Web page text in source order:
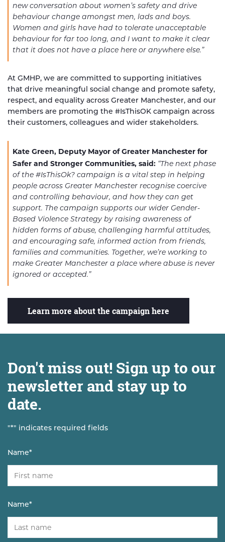
new conversation about women’s safety and drive
behaviour change amongst men, lads and boys.
Women and girls have had to tolerate unacceptable
behaviour for far too long, and I want to make it clear
that it does not have a place here or anywhere else.”
At GMHP, we are committed to supporting initiatives
that drive meaningful social change and promote safety,
respect, and equality across Greater Manchester, and our
members are promoting the #IsThisOK campaign across
their customers, colleagues and wider stakeholders.
Kate Green, Deputy Mayor of Greater Manchester for
Safer and Stronger Communities, said: “The next phase
of the #IsThisOk? campaign is a vital step in helping
people across Greater Manchester recognise coercive
and controlling behaviour, and how they can get
support. The campaign supports our wider Gender-
Based Violence Strategy by raising awareness of
hidden forms of abuse, challenging harmful attitudes,
and encouraging safe, informed action from friends,
families and communities. Together, we’re working to
make Greater Manchester a place where abuse is never
ignored or accepted.”
Learn more about the campaign here
Don't miss out! Sign up to our
newsletter and stay up to
date.
"*" indicates required fields
Name*
Name*